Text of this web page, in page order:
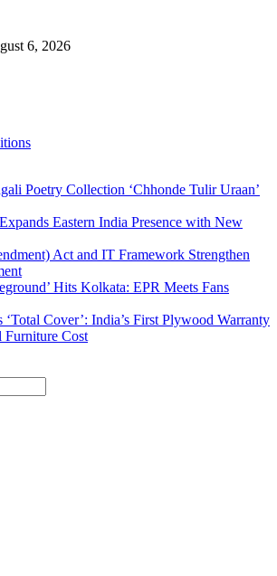
6, 2026
Poetry Collection ‘Chhonde Tulir Uraan’
Eastern India Presence with New
Act and IT Framework Strengthen
Hits Kolkata: EPR Meets Fans
Cover’: India’s First Plywood Warranty
Furniture Cost